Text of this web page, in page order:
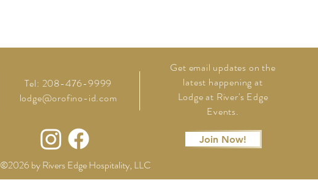
Tel: 208-476-9999
lodge@orofino-id.com
Get email updates on the
latest happening at
Lodge at River's Edge
Events.
Join Now!
©2026 by Rivers Edge Hospitality, LLC